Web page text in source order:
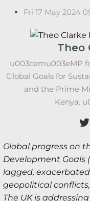
Fri 17 May 2024
Theo
u003cemu003eMP
Global Goals for
and the Prime
Kenya.
Global progress on
Development Goals
lagged,
geopolitical
The UK is